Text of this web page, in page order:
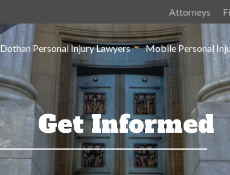
Attorneys
Dothan Personal Injury Lawyers Mobile Personal
Get Informed